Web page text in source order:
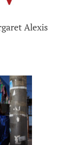
Alexis